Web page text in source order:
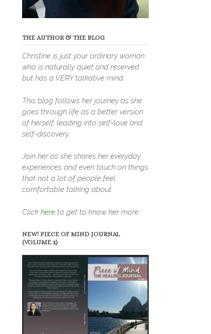
THE AUTHOR & THE BLOG
Christine is just your ordinary woman
who is naturally quiet and reserved
but has a VERY talkative mind.
This blog follows her journey as she
goes through life as a better version
of herself, leading into self-love and
self-discovery.
Join her as she shares her everyday
experiences and even touch on things
that not a lot of people feel
comfortable talking about.
Click hereto get to know her more.
NEW! PIECE OF MIND JOURNAL
(VOLUME 2)